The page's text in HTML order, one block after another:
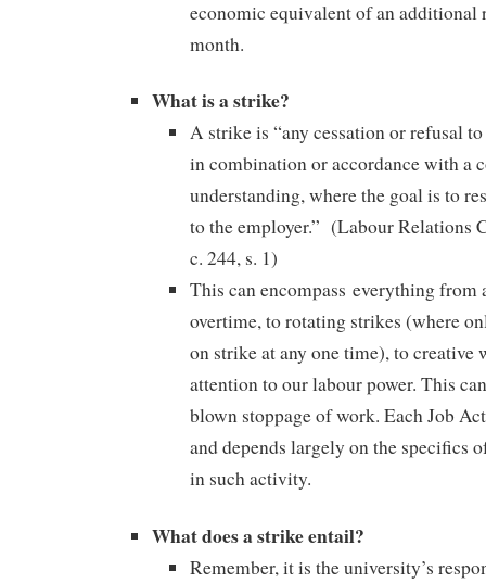
economic equivalent of an additional
month.
What is a strike?
A strike is “any cessation or refusal
in combination or accordance with a
understanding, where the goal is to
to the employer.” (Labour Relations
c. 244, s. 1)
This can encompass everything from
overtime, to rotating strikes (where
on strike at any one time), to creative
attention to our labour power. This
blown stoppage of work. Each Job
and depends largely on the specifics
in such activity.
What does a strike entail?
Remember, it is the university’s